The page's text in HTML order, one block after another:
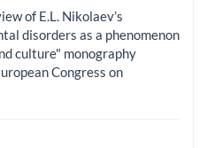
of E.L. Nikolaev’s
disorders as a phenomenon
culture" monography
Congress on